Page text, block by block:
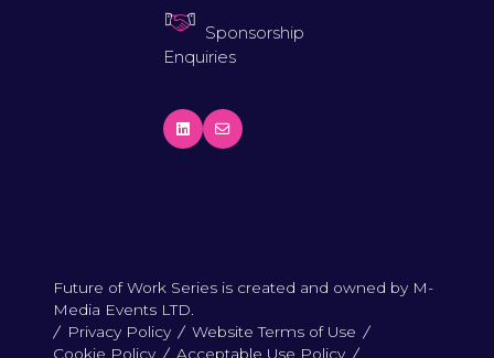
Sponsorship
Enquiries
Future of Work Series is created and owned by M-
Media Events LTD.
Privacy Policy
Website Terms of Use
Cookie Policy
Acceptable Use Policy